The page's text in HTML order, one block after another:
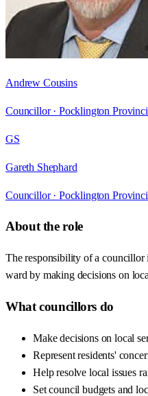
Andrew Cousins
Councillor · Pocklington
GS
Gareth Shephard
Councillor · Pocklington
About the role
The responsibility of a councillor
ward by making decisions on
What councillors do
Make decisions on local
Represent residents'
Help resolve local issues
Set council budgets and